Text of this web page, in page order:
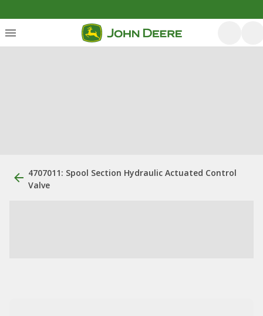
4707011: Spool Section Hydraulic Actuated Control
Valve